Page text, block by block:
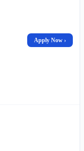
Apply Now ›